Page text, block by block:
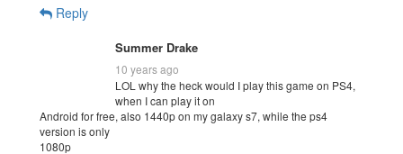
Reply
Summer Drake
10 years ago
LOL why the heck would I play this game on PS4,
when I can play it on
Android for free, also 1440p on my galaxy s7, while the ps4
version is only
1080p